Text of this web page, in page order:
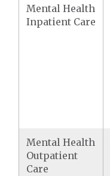
Mental Health
Inpatient Care
Mental Health
Outpatient
Care